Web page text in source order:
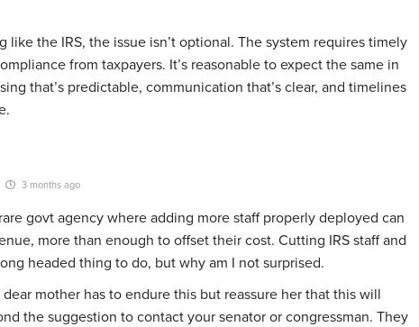
like the IRS, the issue isn’t optional. The system requires timely
from taxpayers. It’s reasonable to expect the same in
that’s predictable, communication that’s clear, and timelines
3 months ago
govt agency where adding more staff properly deployed can
more than enough to offset their cost. Cutting IRS staff and
headed thing to do, but why am I not surprised.
mother has to endure this but reassure her that this will
the suggestion to contact your senator or congressman. They